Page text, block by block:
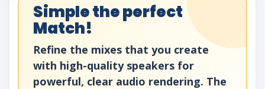
Simple the perfect
Match!
Refine the mixes that you create
with high-quality speakers for
powerful, clear audio rendering. The